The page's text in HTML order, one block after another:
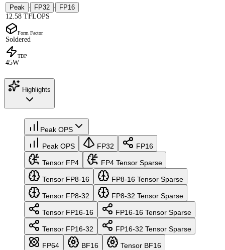
Peak
· FP32 ·
FP16
12.58 TFLOPS
Form Factor
Soldered
TDP
45W
Highlights
Peak OPS
Peak OPS FP32 FP16
Tensor FP4 FP4 Tensor Sparse
Tensor FP8-16 FP8-16 Tensor Sparse
Tensor FP8-32 FP8-32 Tensor Sparse
Tensor FP16-16 FP16-16 Tensor Sparse
Tensor FP16-32 FP16-32 Tensor Sparse
FP64 BF16 Tensor BF16